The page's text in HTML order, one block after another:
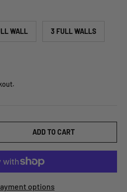
WALL 3 FULL WALLS
ADD TO CART
options